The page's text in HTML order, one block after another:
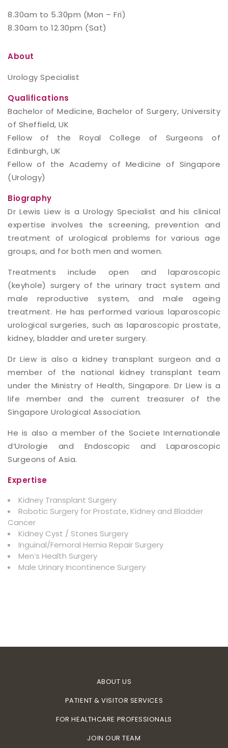
8.30am to 5.30pm (Mon – Fri)
8.30am to 12.30pm (Sat)
About
Urology Specialist
Qualifications
Bachelor of Medicine, Bachelor of Surgery, University
of Sheffield, UK
Fellow of the Royal College of Surgeons of
Edinburgh, UK
Fellow of the Academy of Medicine of Singapore
(Urology)
Biography
Dr Lewis Liew is a Urology Specialist and his clinical
expertise involves the screening, prevention and
treatment of urological problems for various age
groups, and for both men and women.
Treatments include open and laparoscopic
(keyhole) surgery of the urinary tract system and
male reproductive system, and male ageing
treatment. He has performed various laparoscopic
urological surgeries, such as laparoscopic prostate,
kidney, bladder and ureter surgery.
Dr Liew is also a kidney transplant surgeon and a
member of the national kidney transplant team
under the Ministry of Health, Singapore. Dr Liew is a
life member and the current treasurer of the
Singapore Urological Association.
He is also a member of the Societe Internationale
d’Urologie and Endoscopic and Laparoscopic
Surgeons of Asia.
Expertise
Kidney Transplant Surgery
Robotic Surgery for Prostate, Kidney and Bladder
Cancer
Kidney Cyst / Stones Surgery
Inguinal/Femoral Hernia Repair Surgery
Men’s Health Surgery
Male Urinary Incontinence Surgery
ABOUT US
PATIENT & VISITOR SERVICES
FOR HEALTHCARE PROFESSIONALS
JOIN OUR TEAM